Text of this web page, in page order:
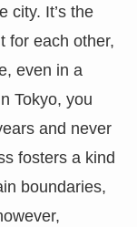
city. It’s the
for each other,
even in a
Tokyo, you
and never
fosters a kind
boundaries,